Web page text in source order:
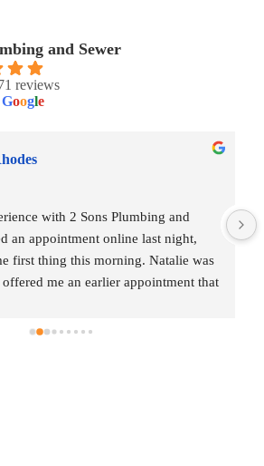
and Sewer
reviews
Google
with 2 Sons Plumbing and
an appointment online last night,
first thing this morning. Natalie was
me an earlier appointment that
and honest. He gave me